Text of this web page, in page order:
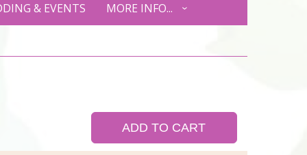
& EVENTS MORE INFO...
ADD TO CART